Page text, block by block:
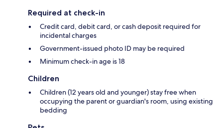
Required at check-in
Credit card, debit card, or cash deposit required for
incidental charges
Government-issued photo ID may be required
Minimum check-in age is 18
Children
Children (12 years old and younger) stay free when
occupying the parent or guardian's room, using existing
bedding